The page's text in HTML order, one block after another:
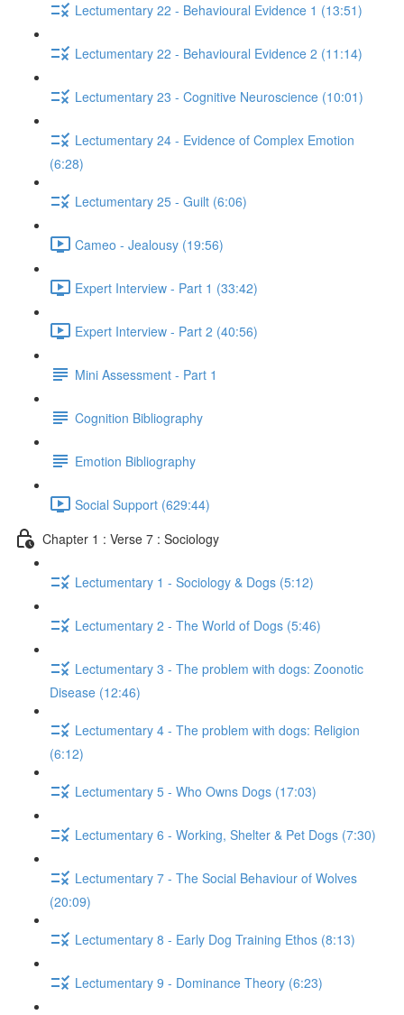
Lectumentary 22 - Behavioural Evidence 1 (13:51)
Lectumentary 22 - Behavioural Evidence 2 (11:14)
Lectumentary 23 - Cognitive Neuroscience (10:01)
Lectumentary 24 - Evidence of Complex Emotion
(6:28)
Lectumentary 25 - Guilt (6:06)
Cameo - Jealousy (19:56)
Expert Interview - Part 1 (33:42)
Expert Interview - Part 2 (40:56)
Mini Assessment - Part 1
Cognition Bibliography
Emotion Bibliography
Social Support (629:44)
Chapter 1 : Verse 7 : Sociology
Lectumentary 1 - Sociology & Dogs (5:12)
Lectumentary 2 - The World of Dogs (5:46)
Lectumentary 3 - The problem with dogs: Zoonotic
Disease (12:46)
Lectumentary 4 - The problem with dogs: Religion
(6:12)
Lectumentary 5 - Who Owns Dogs (17:03)
Lectumentary 6 - Working, Shelter & Pet Dogs (7:30)
Lectumentary 7 - The Social Behaviour of Wolves
(20:09)
Lectumentary 8 - Early Dog Training Ethos (8:13)
Lectumentary 9 - Dominance Theory (6:23)